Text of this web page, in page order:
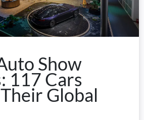
Show
117 Cars
Global